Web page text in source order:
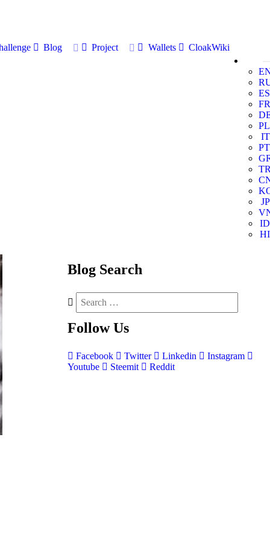
Blog Project Wallets
CloakWiki
ES
FR
PL
IT
PT
JP
ID
HI
Blog Search
Follow Us
Facebook Twitter Linkedin
Instagram
Youtube
Steemit Reddit